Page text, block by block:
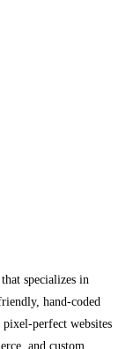
specializes in
hand-coded
pixel-perfect websites
and custom